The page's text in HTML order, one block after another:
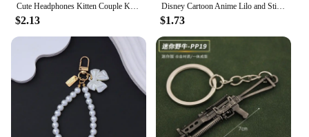
$2.13
Disney Cartoon Anime Lilo and Stitch Pendant Keychains Holder Car Key Chain Key Ring Mobile Phone Bag Hanging Jewelry Gifts
$1.73